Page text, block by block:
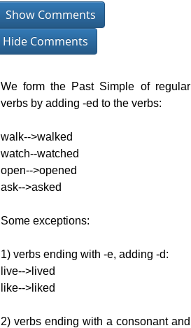
Show Comments
Hide Comments
We form the Past Simple of regular
verbs by adding -ed to the verbs:
walk-->walked
watch--watched
open-->opened
ask-->asked
Some exceptions:
1) verbs ending with -e, adding -d:
live-->lived
like-->liked
2) verbs ending with a consonant and